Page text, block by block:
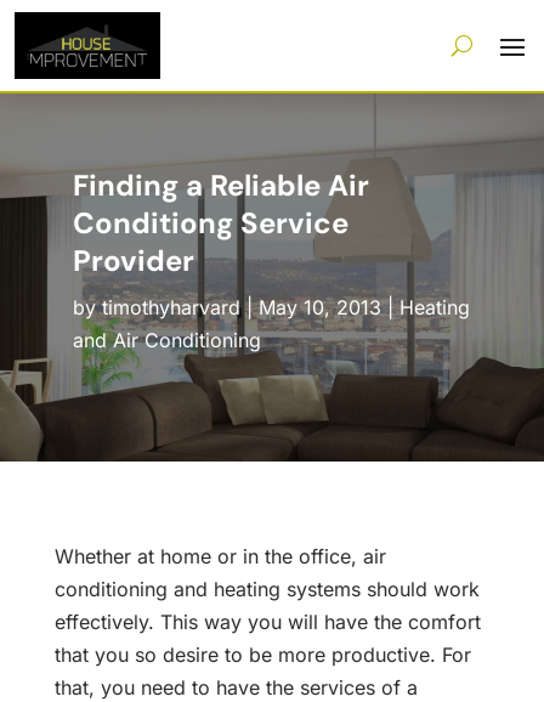
Finding a Reliable Air
Conditiong Service
Provider
bytimothyharvard|May 10, 2013|Heating
and Air Conditioning
Whether at home or in the office, air
conditioning and heating systems should work
effectively. This way you will have the comfort
that you so desire to be more productive. For
that, you need to have the services of a